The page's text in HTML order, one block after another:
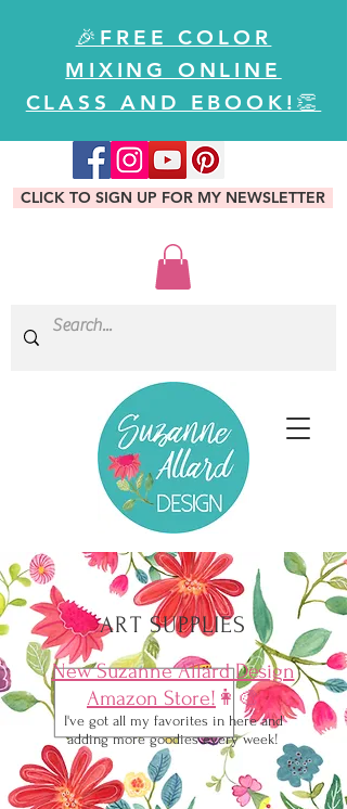
CLICK TO SIGN UP FOR MY NEWSLETTER
🎉FREE COLOR
MIXING ONLINE
CLASS AND EBOOK!👏
ART SUPPLIES
New Suzanne Allard Design
Amazon Store! 👩‍🎨
I've got all my favorites in here and
adding more goodies every week!